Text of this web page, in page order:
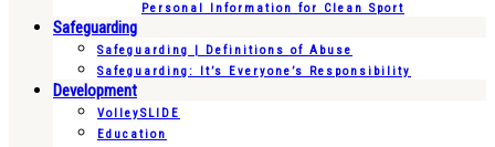
Personal Information for Clean Sport
Safeguarding
Safeguarding | Definitions of Abuse
Safeguarding: It’s Everyone’s Responsibility
Development
VolleySLIDE
Education